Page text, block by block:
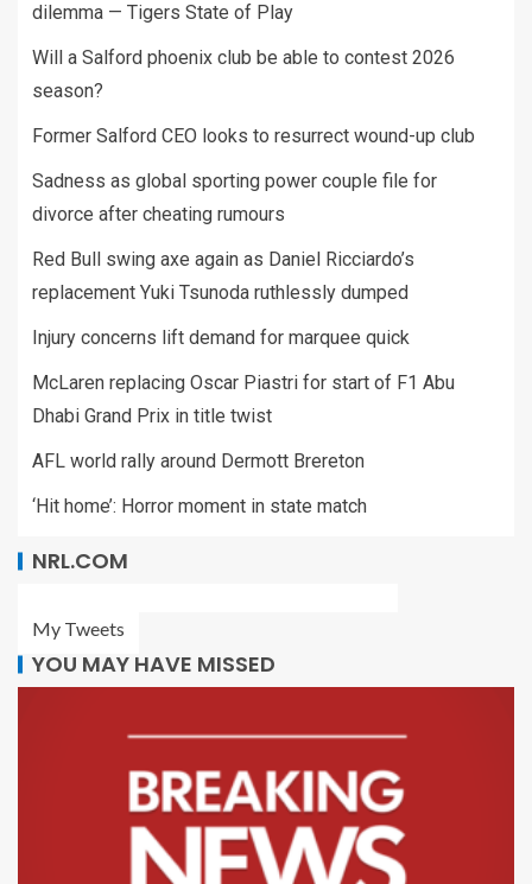
dilemma — Tigers State of Play
Will a Salford phoenix club be able to contest 2026
season?
Former Salford CEO looks to resurrect wound-up club
Sadness as global sporting power couple file for
divorce after cheating rumours
Red Bull swing axe again as Daniel Ricciardo’s
replacement Yuki Tsunoda ruthlessly dumped
Injury concerns lift demand for marquee quick
McLaren replacing Oscar Piastri for start of F1 Abu
Dhabi Grand Prix in title twist
AFL world rally around Dermott Brereton
‘Hit home’: Horror moment in state match
NRL.COM
My Tweets
YOU MAY HAVE MISSED